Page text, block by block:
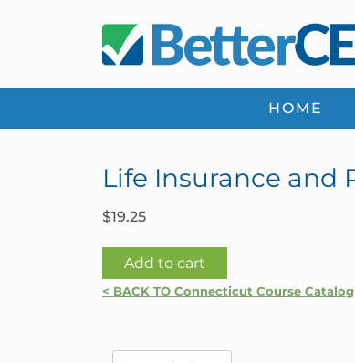
HOME
Life Insurance
$19.25
Life
Insurance
Planning
Add to cart
< BACK TO Connecticut Course Catalog